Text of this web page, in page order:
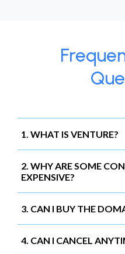
1. WHAT IS VENTURE?
2. WHY ARE SOME
EXPENSIVE?
3. CAN I BUY THE
4. CAN I CANCEL